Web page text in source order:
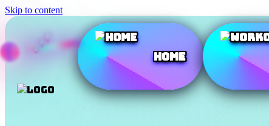
Skip to content
Home